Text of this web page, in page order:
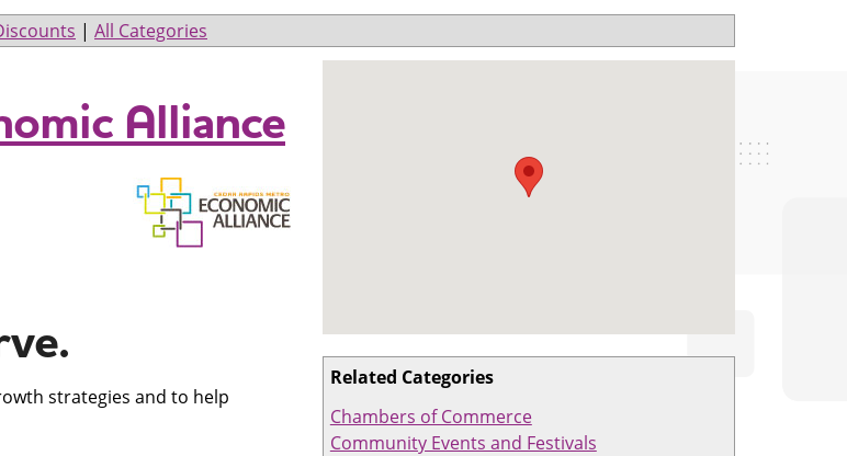
| All Categories
Related Categories
Chambers of Commerce
Community Events and Festivals
Alliance
strategies and to help